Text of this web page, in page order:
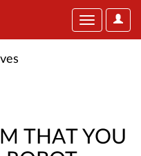
User
Toggle
THAT YOU